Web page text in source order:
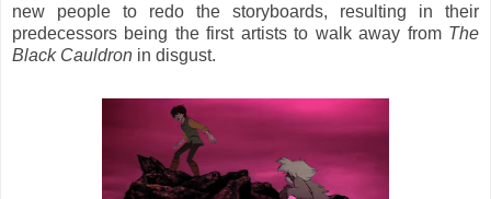
new people to redo the storyboards, resulting in their
predecessors being the first artists to walk away fromThe
Black Cauldron in disgust.